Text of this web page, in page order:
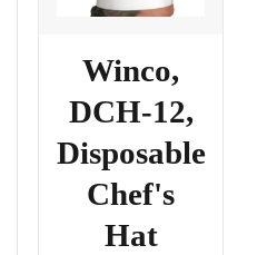
Winco,
DCH-12,
Disposable
Chef's
Hat